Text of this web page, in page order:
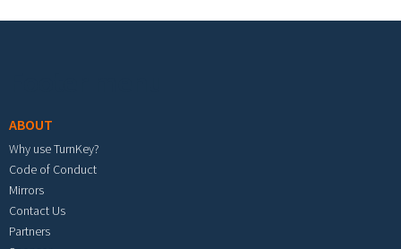
ABOUT
Why use TurnKey?
Code of Conduct
Mirrors
Contact Us
Partners